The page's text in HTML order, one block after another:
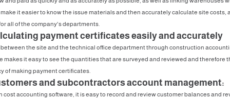
it easier to know the issue materials and then accurately calculate site costs,
all of the company's departments.
payment certificates easily and accurately
the site and the technical office department through construction
makes it easy to see the quantities that are surveyed and reviewed and therefore
of making payment certificates.
and subcontractors account management:
cost accounting software, it is easy to record and review customer balances and